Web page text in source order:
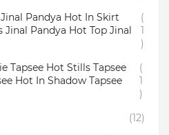
Pandya Hot In Skirt
Pandya Hot Top Jinal
(
1
)
Tapsee Hot Stills Tapsee
Hot In Shadow Tapsee
(
1
)
(12)